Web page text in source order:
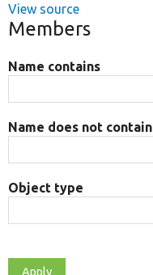
View source
Members
Name contains
Name does not contain
Object type